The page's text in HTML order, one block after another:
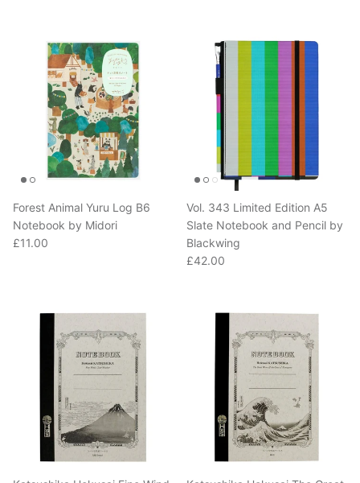
Notebook by Midori
Regular price
£11.00
Vol. 343 Limited Edition A5
Slate Notebook and Pencil by
Blackwing
Regular price
£42.00